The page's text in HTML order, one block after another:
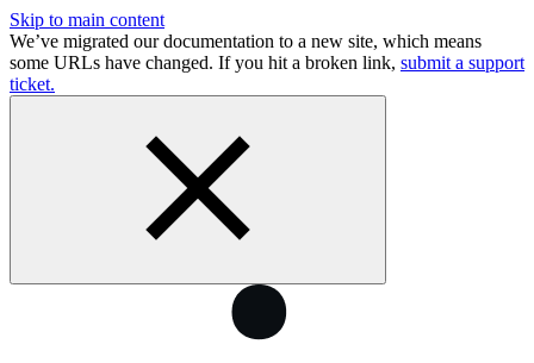
Skip to main content
We’ve migrated our documentation to a new site, which means
some URLs have changed. If you hit a broken link, submit a support
ticket.